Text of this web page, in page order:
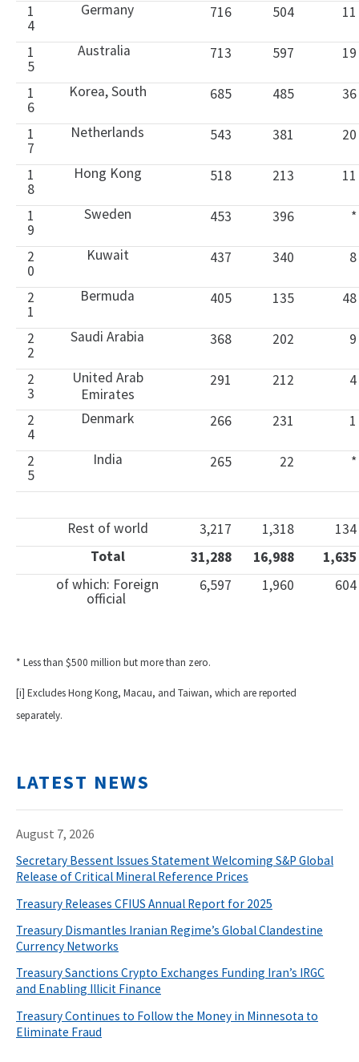
1
4
Germany 716 504 11
1
5
Australia 713 597 19
1
6
Korea, South 685 485 36
1
7
Netherlands 543 381 20
1
8
Hong Kong 518 213 11
1
9
Sweden 453 396 *
2
0
Kuwait 437 340 8
2
1
Bermuda 405 135 48
2
2
Saudi Arabia 368 202 9
2
3
United Arab
Emirates
291 212 4
2
4
Denmark 266 231 1
2
5
India 265 22 *
Rest of world 3,217 1,318
134
Total
31,288 16,988
1,635
of which: Foreign
official
6,597 1,960 604
* Less than $500 million but more than zero.
[i] Excludes Hong Kong, Macau, and Taiwan, which are reported
separately.
LATEST NEWS
August 7, 2026
Secretary Bessent Issues Statement Welcoming S&P Global
Release of Critical Mineral Reference Prices
Treasury Releases CFIUS Annual Report for 2025
Treasury Dismantles Iranian Regime’s Global Clandestine
Currency Networks
Treasury Sanctions Crypto Exchanges Funding Iran’s IRGC
and Enabling Illicit Finance
Treasury Continues to Follow the Money in Minnesota to
Eliminate Fraud